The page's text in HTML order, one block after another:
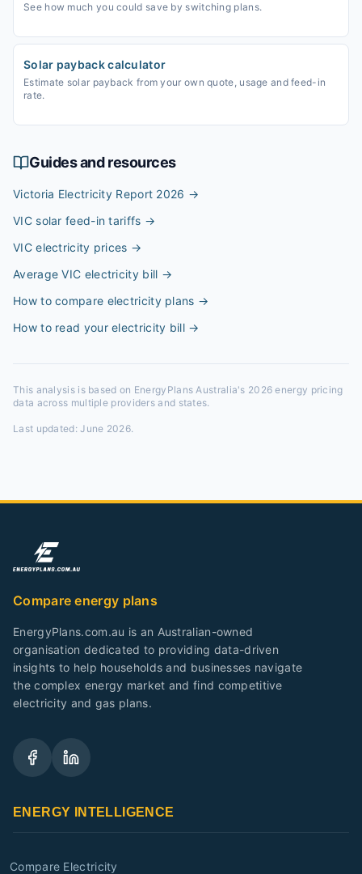
See how much you could save by switching plans.
Solar payback calculator
Estimate solar payback from your own quote, usage and feed-in
rate.
Guides and resources
Victoria Electricity Report 2026 →
VIC solar feed-in tariffs →
VIC electricity prices →
Average VIC electricity bill →
How to compare electricity plans →
How to read your electricity bill→
This analysis is based on EnergyPlans Australia's 2026 energy pricing
data across multiple providers and states.
Last updated:June 2026.
Compare energy plans
EnergyPlans.com.au is an Australian-owned
organisation dedicated to providing data-driven
insights to help households and businesses navigate
the complex energy market and find competitive
electricity and gas plans.
ENERGY INTELLIGENCE
Compare Electricity